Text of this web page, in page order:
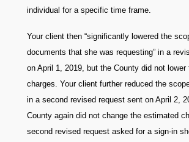
individual for a specific time frame.
Your client then “significantly lowered the
documents that she was requesting” in a
on April 1, 2019, but the County did not lower
charges. Your client further reduced the
in a second revised request sent on April 2,
County again did not change the estimated
second revised request asked for a sign-in